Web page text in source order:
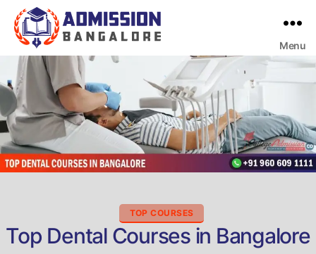
College
Admission
Support
Menu
Categories
TOP COURSES
Top Dental Courses in Bangalore